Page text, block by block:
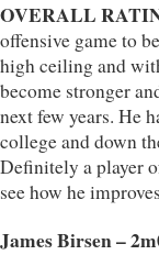
OVERALL
offensive game to
high ceiling and
become stronger
next few years. He
college and down
Definitely a player
see how he
James Birsen –